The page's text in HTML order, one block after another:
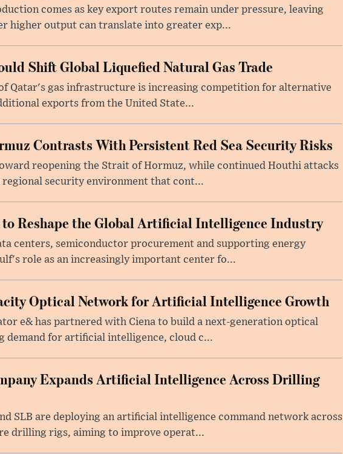
comes as key export routes remain under pressure, leaving
higher output can translate into greater exp...
Shift Global Liquefied Natural Gas Trade
Qatar's gas infrastructure is increasing competition for alternative
exports from the United State...
Contrasts With Persistent Red Sea Security Risks
reopening the Strait of Hormuz, while continued Houthi attacks
regional security environment that cont...
Reshape the Global Artificial Intelligence Industry
centers, semiconductor procurement and supporting energy
role as an increasingly important center fo...
Optical Network for Artificial Intelligence Growth
e& has partnered with Ciena to build a next-generation optical
demand for artificial intelligence, cloud c...
Expands Artificial Intelligence Across Drilling
SLB are deploying an artificial intelligence command network across
drilling rigs, aiming to improve operat...